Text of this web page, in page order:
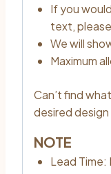
If you
text,
We will
Maximum
Can’t find
desired
NOTE
Lead Time: